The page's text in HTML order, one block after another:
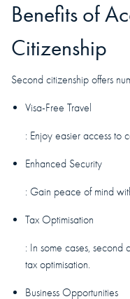
Benefits of
Citizenship
Second citizenship offers
Visa-Free Travel
: Enjoy easier access to
Enhanced Security
: Gain peace of mind
Tax Optimisation
: In some cases, second
tax optimisation.
Business Opportunities